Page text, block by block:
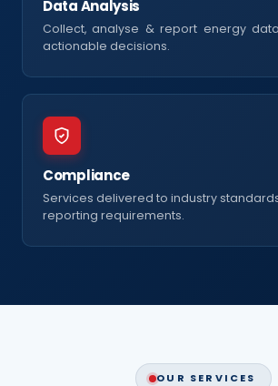
Data Analysis
Collect, analyse & report energy
actionable decisions.
Compliance
Services delivered to industry
reporting requirements.
OUR SERVICES